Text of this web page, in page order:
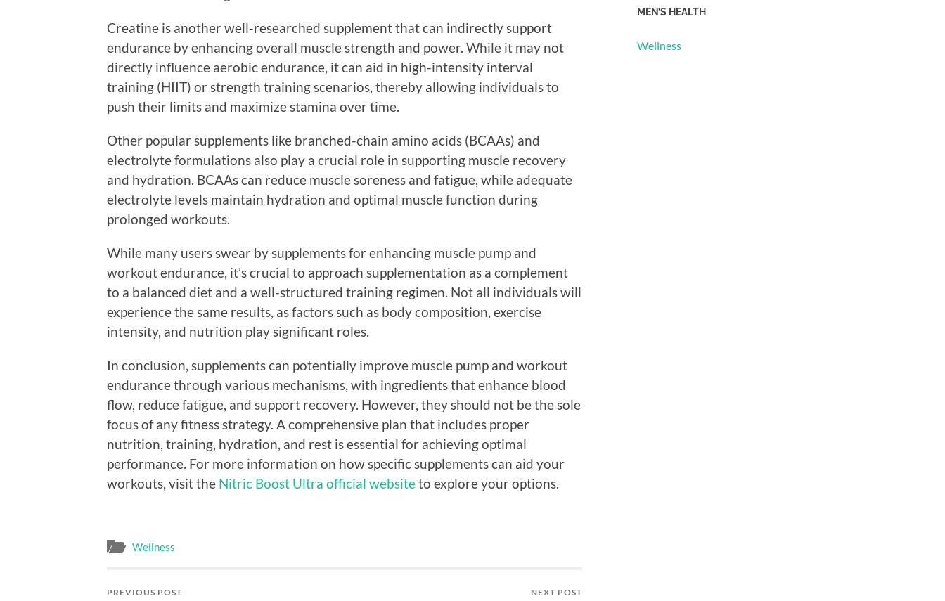
Creatine is another well-researched supplement that can indirectly support
endurance by enhancing overall muscle strength and power. While it may not
directly influence aerobic endurance, it can aid in high-intensity interval
training (HIIT) or strength training scenarios, thereby allowing individuals to
push their limits and maximize stamina over time.
Other popular supplements like branched-chain amino acids (BCAAs) and
electrolyte formulations also play a crucial role in supporting muscle recovery
and hydration. BCAAs can reduce muscle soreness and fatigue, while adequate
electrolyte levels maintain hydration and optimal muscle function during
prolonged workouts.
While many users swear by supplements for enhancing muscle pump and
workout endurance, it’s crucial to approach supplementation as a complement
to a balanced diet and a well-structured training regimen. Not all individuals will
experience the same results, as factors such as body composition, exercise
intensity, and nutrition play significant roles.
In conclusion, supplements can potentially improve muscle pump and workout
endurance through various mechanisms, with ingredients that enhance blood
flow, reduce fatigue, and support recovery. However, they should not be the sole
focus of any fitness strategy. A comprehensive plan that includes proper
nutrition, training, hydration, and rest is essential for achieving optimal
performance. For more information on how specific supplements can aid your
workouts, visit the Nitric Boost Ultra official websiteto explore your options.
Wellness
PREVIOUS POST NEXT POST
MEN’S HEALTH
Wellness